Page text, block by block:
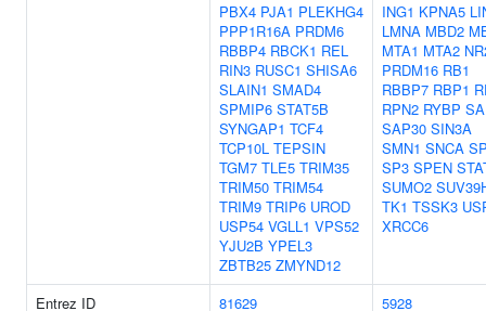
PBX4 PJA1 PLEKHG4
PPP1R16A PRDM6
RBBP4 RBCK1 REL
RIN3 RUSC1 SHISA6
SLAIN1 SMAD4
SPMIP6 STAT5B
SYNGAP1 TCF4
TCP10L TEPSIN
TGM7 TLE5 TRIM35
TRIM50 TRIM54
TRIM9 TRIP6 UROD
USP54 VGLL1 VPS52
YJU2B YPEL3
ZBTB25 ZMYND12
ING1 KPNA5
LMNA MBD2
MTA1 MTA2
PRDM16 RB1
RBBP7 RBP1
RPN2 RYBP
SAP30 SIN3A
SMN1 SNCA
SP3 SPEN
SUMO2
TK1 TSSK3
XRCC6
Entrez ID 81629
5928